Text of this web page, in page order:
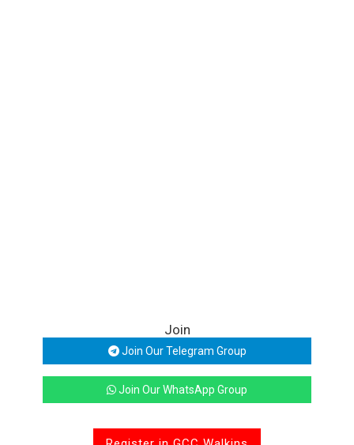
Join
Join Our Telegram Group
Join Our WhatsApp Group